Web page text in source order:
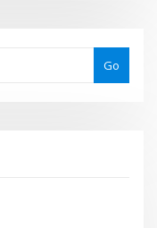
Go